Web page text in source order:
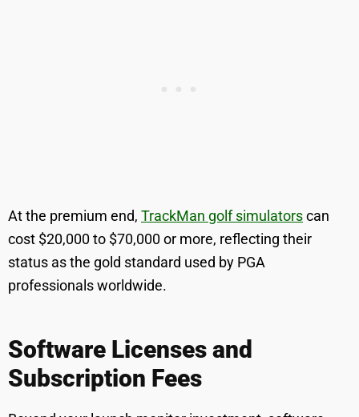
At the premium end, TrackMan golf simulatorscan
cost $20,000 to $70,000 or more, reflecting their
status as the gold standard used by PGA
professionals worldwide.
Software Licenses and
Subscription Fees